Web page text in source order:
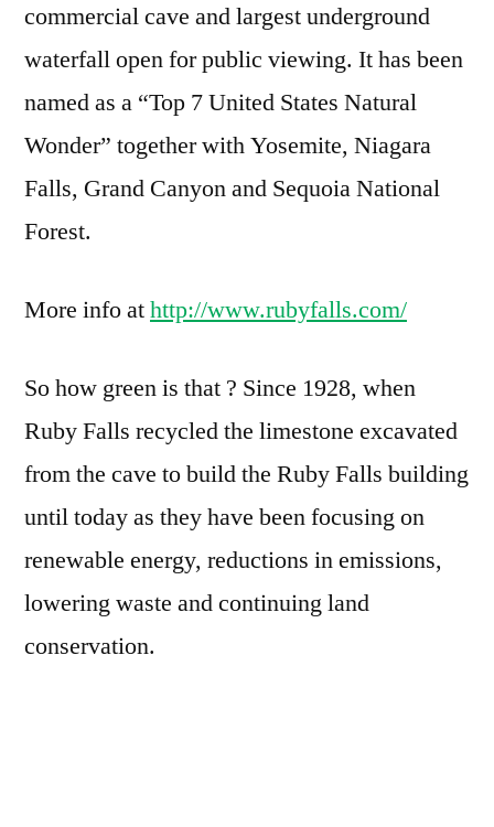
commercial cave and largest underground
waterfall open for public viewing. It has been
named as a “Top 7 United States Natural
Wonder” together with Yosemite, Niagara
Falls, Grand Canyon and Sequoia National
Forest.
More info athttp://www.rubyfalls.com/
So how green is that ? Since 1928, when
Ruby Falls recycled the limestone excavated
from the cave to build the Ruby Falls building
until today as they have been focusing on
renewable energy, reductions in emissions,
lowering waste and continuing land
conservation.